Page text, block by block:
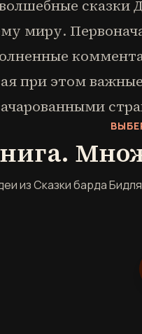
миру.
при этом
из Сказки барда